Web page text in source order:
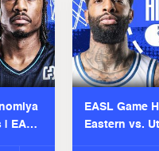
EASL
EASL Game
Eastern vs.